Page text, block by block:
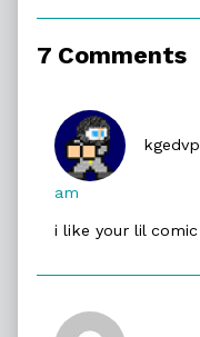
7 Comments
am
i like your lil